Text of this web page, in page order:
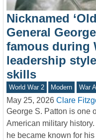
Nicknamed
General
famous during
leadership
skills
World War 2 Modern War
May 25, 2026 Clare
George S. Patton is one
American military
he became known for